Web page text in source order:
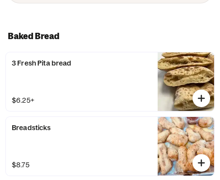
Baked Bread
3 Fresh Pita bread
$6.25+
Breadsticks
$8.75